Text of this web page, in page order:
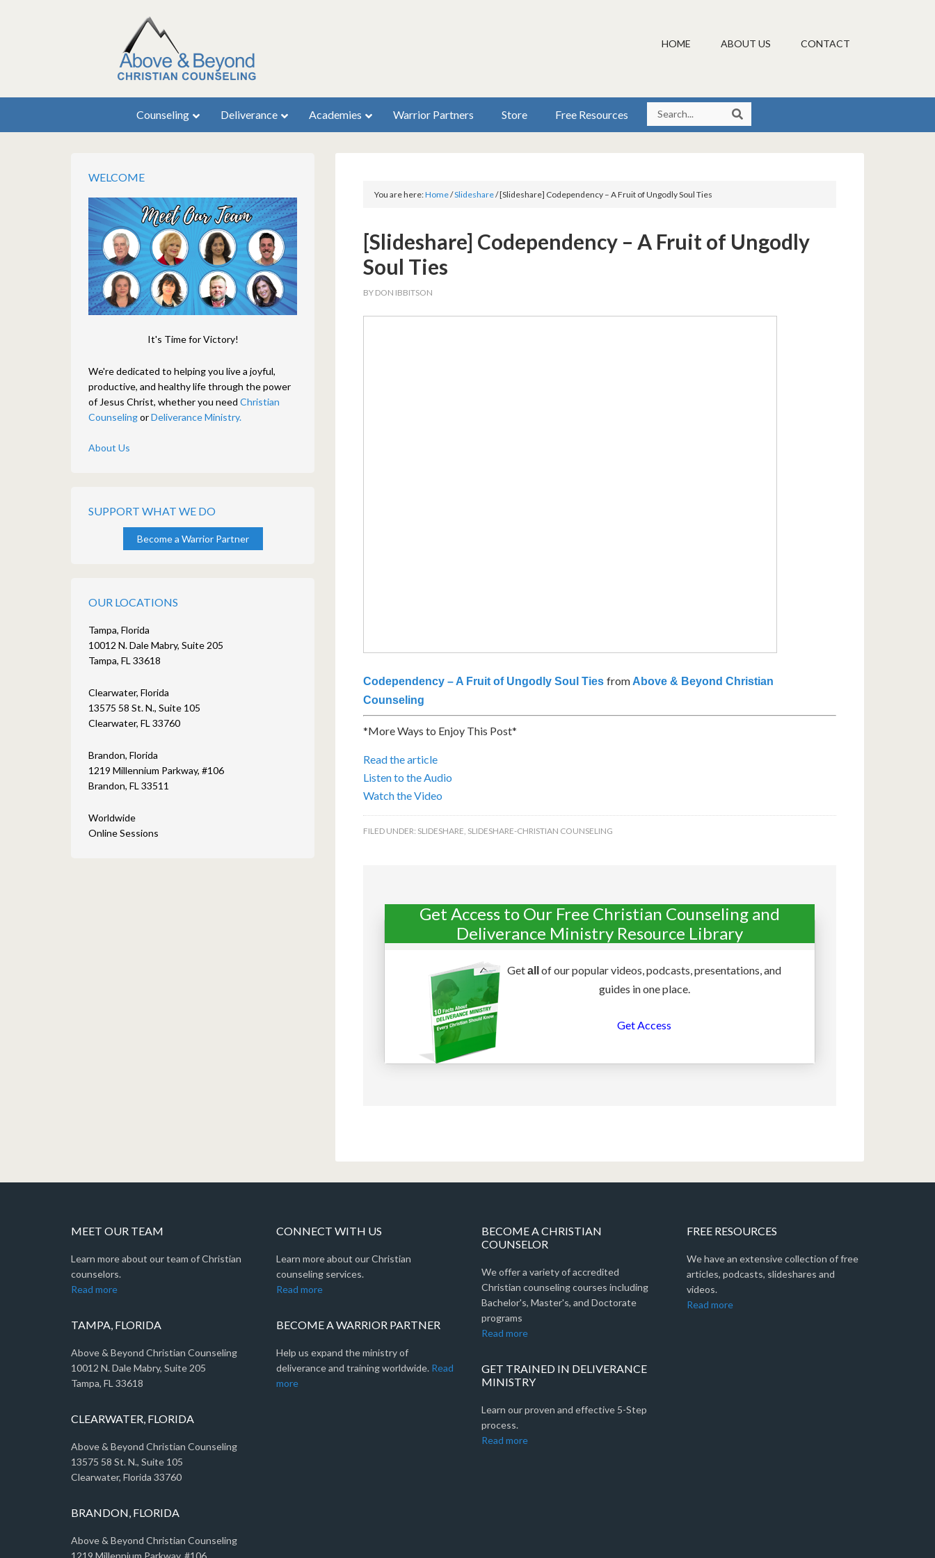
HOME ABOUT US CONTACT
Counseling Deliverance Academies Warrior Partners Store Free Resources
You are here:Home/Slideshare/[Slideshare] Codependency – A Fruit of Ungodly Soul Ties
[Slideshare] Codependency – A Fruit of Ungodly
Soul Ties
BY DON IBBITSON
Codependency – A Fruit of Ungodly Soul Ties from Above & Beyond Christian
Counseling
*More Ways to Enjoy This Post*
Read the article
Listen to the Audio
Watch the Video
FILED UNDER: SLIDESHARE, SLIDESHARE-CHRISTIAN COUNSELING
Get Access to Our Free Christian Counseling and
Deliverance Ministry Resource Library
Getall
of our popular videos, podcasts, presentations, and
guides in one place.
Get Access
WELCOME
It's Time for Victory!
We're dedicated to helping you live a joyful,
productive, and healthy life through the power
of Jesus Christ, whether you need Christian
CounselingorDeliverance Ministry.
About Us
SUPPORT WHAT WE DO
Become a Warrior Partner
OUR LOCATIONS
Tampa, Florida
10012 N. Dale Mabry, Suite 205
Tampa, FL 33618
Clearwater, Florida
13575 58 St. N., Suite 105
Clearwater, FL 33760
Brandon, Florida
1219 Millennium Parkway, #106
Brandon, FL 33511
Worldwide
Online Sessions
MEET OUR TEAM
Learn more about our team of Christian
counselors.
Read more
TAMPA, FLORIDA
Above & Beyond Christian Counseling
10012 N. Dale Mabry, Suite 205
Tampa, FL 33618
CLEARWATER, FLORIDA
Above & Beyond Christian Counseling
13575 58 St. N., Suite 105
Clearwater, Florida 33760
BRANDON, FLORIDA
Above & Beyond Christian Counseling
1219 Millennium Parkway, #106
CONNECT WITH US
Learn more about our Christian
counseling services.
Read more
BECOME A WARRIOR PARTNER
Help us expand the ministry of
deliverance and training worldwide. Read
more
BECOME A CHRISTIAN
COUNSELOR
We offer a variety of accredited
Christian counseling courses including
Bachelor's, Master's, and Doctorate
programs
Read more
GET TRAINED IN DELIVERANCE
MINISTRY
Learn our proven and effective 5-Step
process.
Read more
FREE RESOURCES
We have an extensive collection of free
articles, podcasts, slideshares and
videos.
Read more